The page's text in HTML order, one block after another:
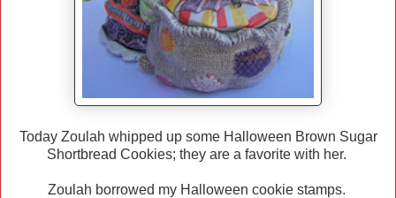
Today Zoulah whipped up some Halloween Brown Sugar
Shortbread Cookies; they are a favorite with her.
Zoulah borrowed my Halloween cookie stamps.